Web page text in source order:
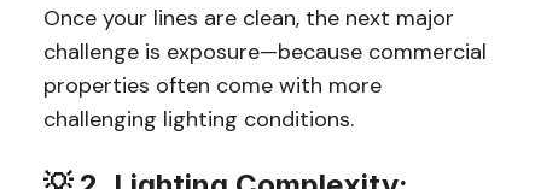
Once your lines are clean, the next major
challenge is exposure—because commercial
properties often come with more
challenging lighting conditions.